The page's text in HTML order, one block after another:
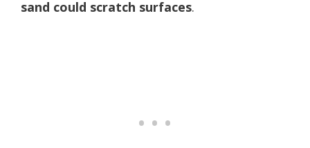
sand could scratch surfaces.